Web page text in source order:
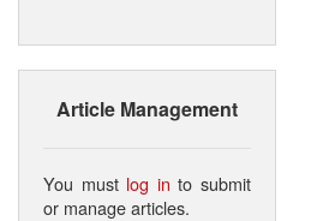
Article Management
You must log in to submit
or manage articles.